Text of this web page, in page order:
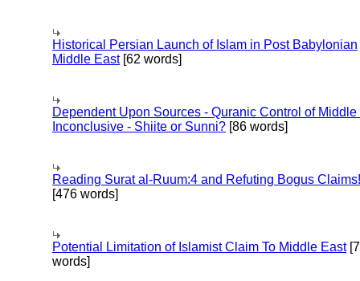
Historical Persian Launch of Islam in Post Babylonian
Middle East[62 words]
Dependent Upon Sources - Quranic Control of Middle
Inconclusive - Shiite or Sunni? [86 words]
Reading Surat al-Ruum:4 and Refuting Bogus Claims!
[476 words]
Potential Limitation of Islamist Claim To Middle East
words]